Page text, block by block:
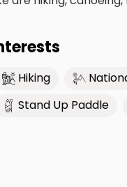
Hiking
Stand Up Paddle